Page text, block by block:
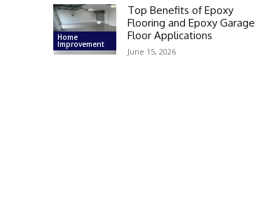
Home
Improvement
Top Benefits of Epoxy
Flooring and Epoxy Garage
Floor Applications
June 15, 2026